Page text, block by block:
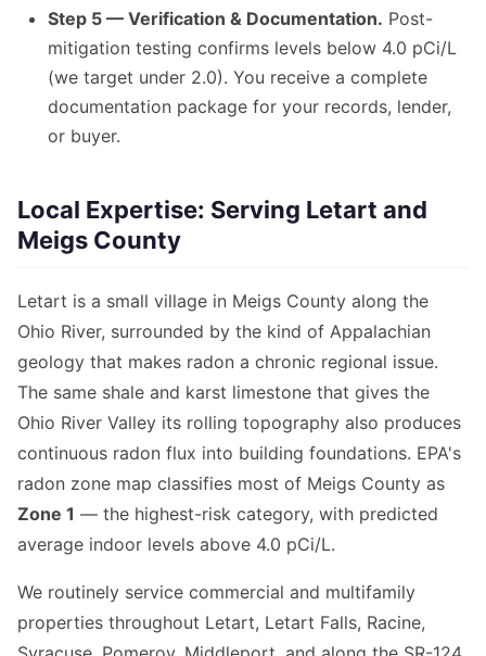
Step 5 — Verification & Documentation. Post-
mitigation testing confirms levels below 4.0 pCi/L
(we target under 2.0). You receive a complete
documentation package for your records, lender,
or buyer.
Local Expertise: Serving Letart and
Meigs County
Letart is a small village in Meigs County along the
Ohio River, surrounded by the kind of Appalachian
geology that makes radon a chronic regional issue.
The same shale and karst limestone that gives the
Ohio River Valley its rolling topography also produces
continuous radon flux into building foundations. EPA's
radon zone map classifies most of Meigs County as
Zone 1 — the highest-risk category, with predicted
average indoor levels above 4.0 pCi/L.
We routinely service commercial and multifamily
properties throughout Letart, Letart Falls, Racine,